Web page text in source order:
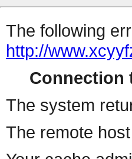
The following
http://
Connection
The system
The remote